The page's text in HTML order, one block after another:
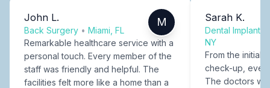
John L.
Back Surgery • Miami, FL
M
Remarkable healthcare service with a
personal touch. Every member of the
staff was friendly and helpful. The
facilities felt more like a home than a
Sarah K.
Dental Implants
NY
From the initial
check-up,
The doctors